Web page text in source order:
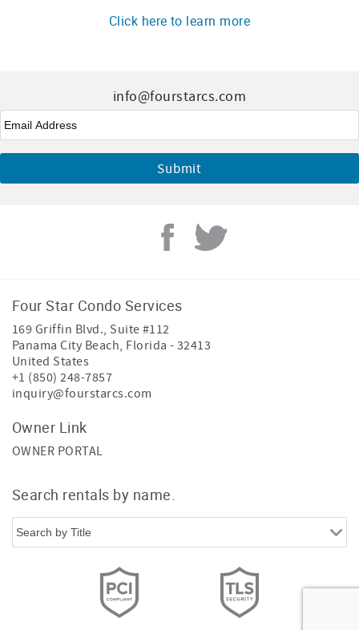
Click here to learn more
info@fourstarcs.com
Email*
Four Star Condo Services
169 Griffin Blvd., Suite #112
Panama City Beach, Florida - 32413
United States
+1 (850) 248-7857
inquiry@fourstarcs.com
Owner Link
OWNER PORTAL
Search rentals by name.